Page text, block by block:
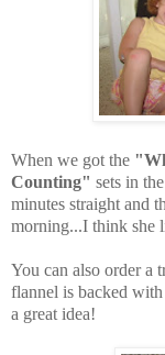
When we got the
Counting" sets in
minutes straight and
morning...I think she
You can also order a
flannel is backed
a great idea!